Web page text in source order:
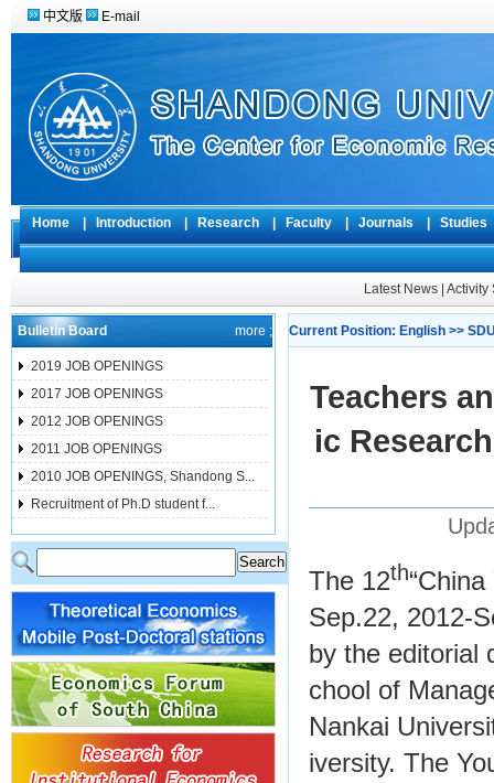
中文版 E-mail
Home Introduction Research Faculty Journals
Latest News Activity
Bulletin Board more ;
2019 JOB OPENINGS
2017 JOB OPENINGS
2012 JOB OPENINGS
2011 JOB OPENINGS
2010 JOB OPENINGS, Shandong S...
Recruitment of Ph.D student f...
Current Position: English >>
Teachers
ic
The 12th
Sep.22, 2012-
by the editorial
chool of
Nankai
iversity. The